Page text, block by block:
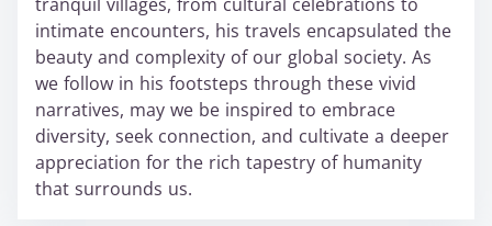
intimate encounters, his travels encapsulated the
beauty and complexity of our global society. As
we follow in his footsteps through these vivid
narratives, may we be inspired to embrace
diversity, seek connection, and cultivate a deeper
appreciation for the rich tapestry of humanity
that surrounds us.